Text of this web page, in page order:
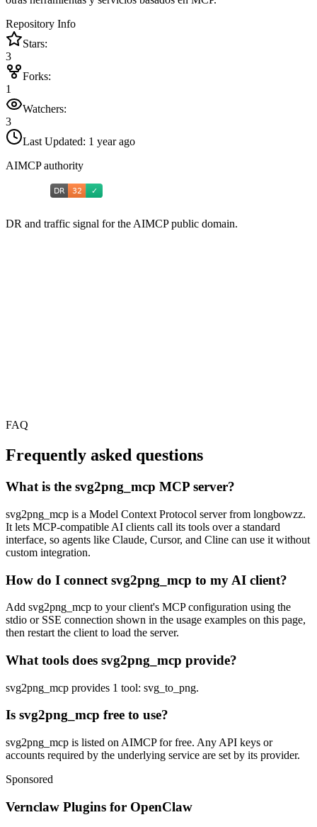
Repository Info
Stars:
3
Forks:
1
Watchers:
3
Last Updated: 1 year ago
AIMCP authority
DR and traffic signal for the AIMCP public domain.
FAQ
Frequently asked questions
What is the svg2png_mcp MCP server?
svg2png_mcp is a Model Context Protocol server from longbowzz.
It lets MCP-compatible AI clients call its tools over a standard
interface, so agents like Claude, Cursor, and Cline can use it without
custom integration.
How do I connect svg2png_mcp to my AI client?
Add svg2png_mcp to your client's MCP configuration using the
stdio or SSE connection shown in the usage examples on this page,
then restart the client to load the server.
What tools does svg2png_mcp provide?
svg2png_mcp provides 1 tool: svg_to_png.
Is svg2png_mcp free to use?
svg2png_mcp is listed on AIMCP for free. Any API keys or
accounts required by the underlying service are set by its provider.
Sponsored
Vernclaw Plugins for OpenClaw